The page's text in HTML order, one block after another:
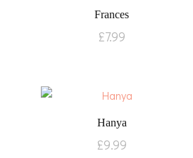
Frances
£7.99
Hanya
£9.99